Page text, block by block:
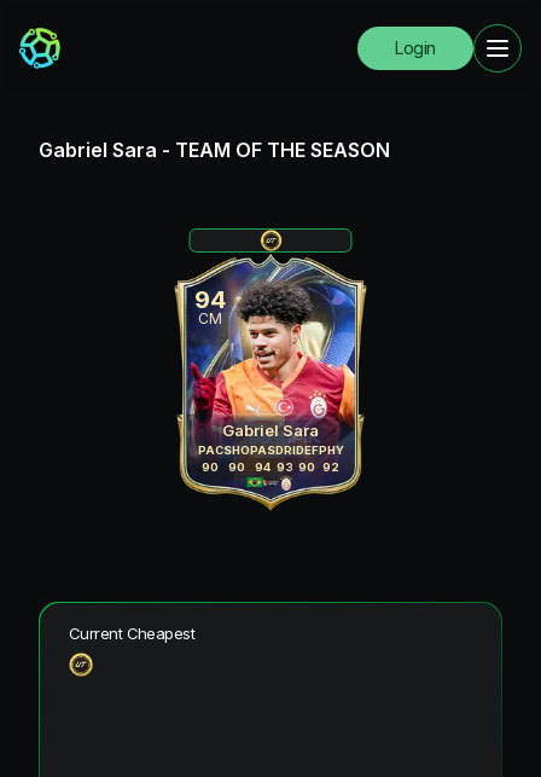
Login
Gabriel Sara - TEAM OF THE SEASON
94
CM
Gabriel Sara
PAC
90
SHO
90
PAS
94
DRI
93
DEF
90
PHY
92
Current Cheapest